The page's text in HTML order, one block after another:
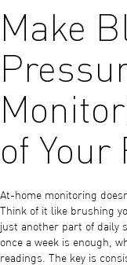
Make
of Your
At-home monitoring
Think of it like brushing
just another part of daily
once a week is enough,
readings. The key is